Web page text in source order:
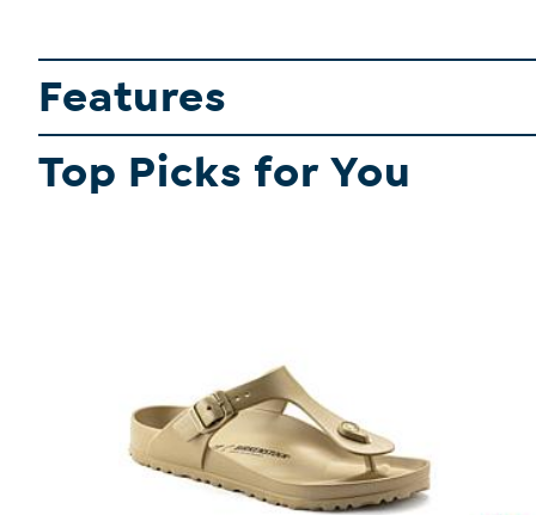
Features
Top Picks for You